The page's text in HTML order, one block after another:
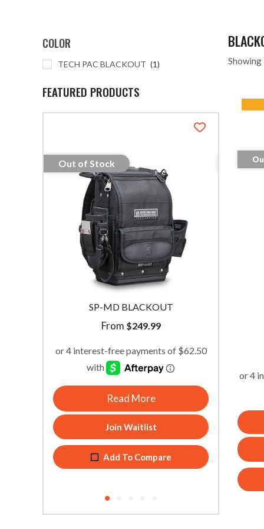
COLOR
TECH PAC BLACKOUT 1
FEATURED PRODUCTS
Out of Stock
SP-MD BLACKOUT
From$249.99
Read More
Join Waitlist
Add To Compare
Out of